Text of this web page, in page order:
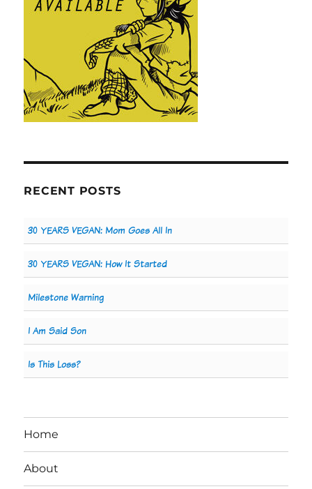
RECENT POSTS
30 YEARS VEGAN: Mom Goes All In
30 YEARS VEGAN: How It Started
Milestone Warning
I Am Said Son
Is This Loss?
Home
About